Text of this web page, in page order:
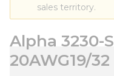
sales territory.
Alpha 3230-
20AWG19/32